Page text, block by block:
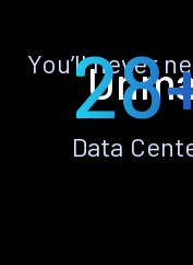
You’ll never
Data